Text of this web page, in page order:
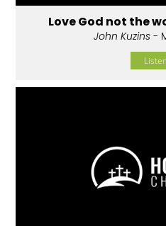
Love God not the
John Kuzins -
Listen